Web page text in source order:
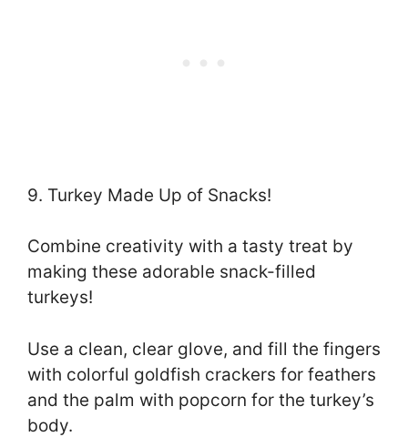
9. Turkey Made Up of Snacks!
Combine creativity with a tasty treat by
making these adorable snack-filled
turkeys!
Use a clean, clear glove, and fill the fingers
with colorful goldfish crackers for feathers
and the palm with popcorn for the turkey’s
body.